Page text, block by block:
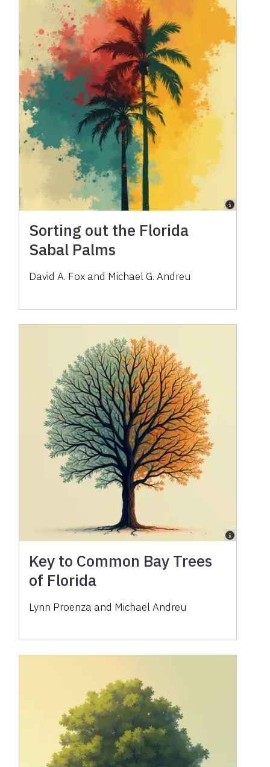
Sorting out the Florida
Sabal Palms
David A. Fox and Michael G. Andreu
Key to Common Bay Trees
of Florida
Lynn Proenza and Michael Andreu